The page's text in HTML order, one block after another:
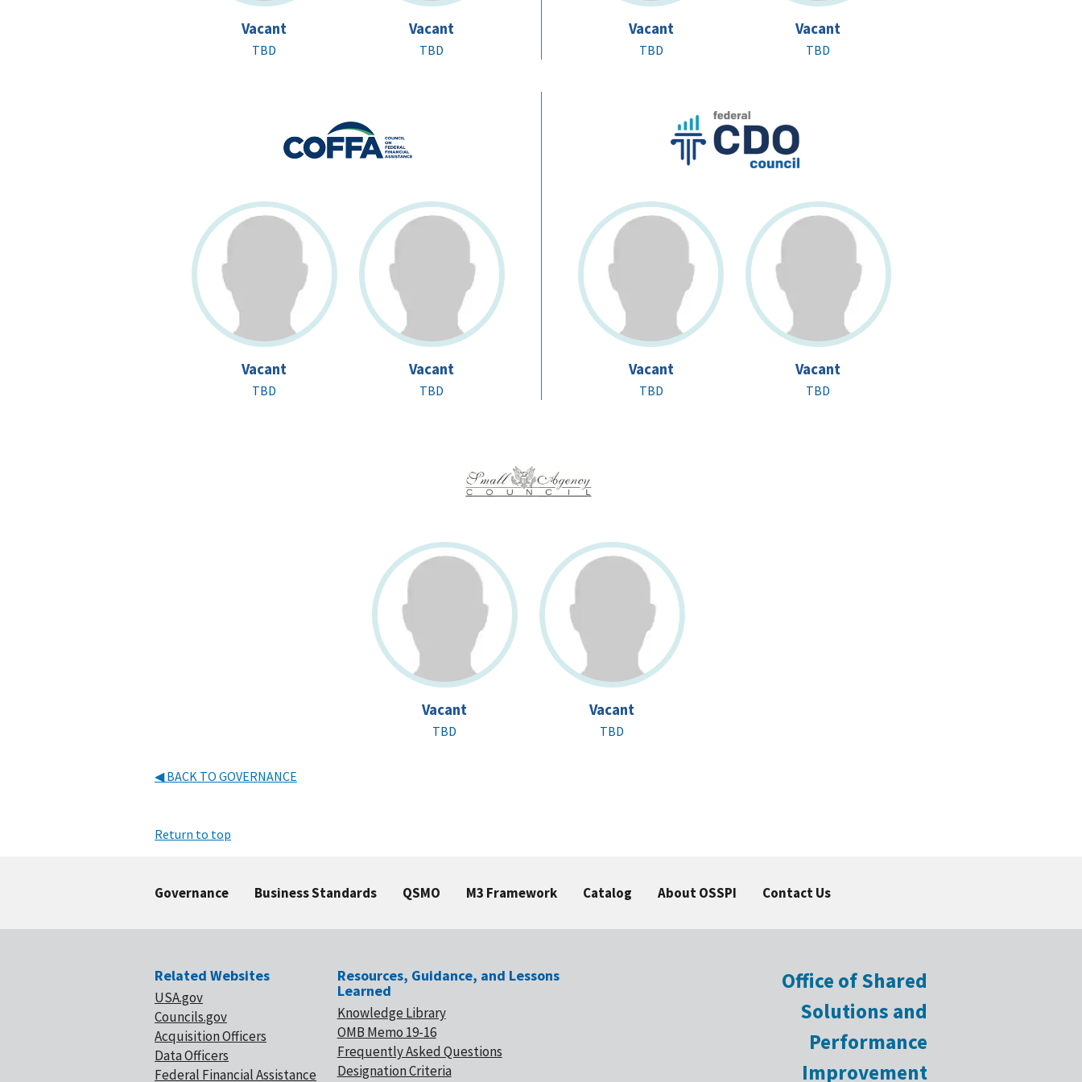
Vacant
TBD
Vacant
TBD
Vacant
TBD
Vacant
TBD
Vacant
TBD
Vacant
TBD
Vacant
TBD
Vacant
TBD
Vacant
TBD
Vacant
TBD
◀ BACK TO GOVERNANCE
Return to top
Governance Business Standards QSMO M3 Framework Catalog About OSSPI Contact Us
Related Websites
USA.gov
Councils.gov
Acquisition Officers
Data Officers
Federal Financial Assistance
Resources, Guidance, and Lessons
Learned
Knowledge Library
OMB Memo 19-16
Frequently Asked Questions
Designation Criteria
Office of Shared
Solutions and
Performance
Improvement